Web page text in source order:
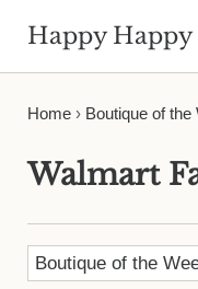
Happy Happy
Home› Boutique of the
Walmart
Boutique of the